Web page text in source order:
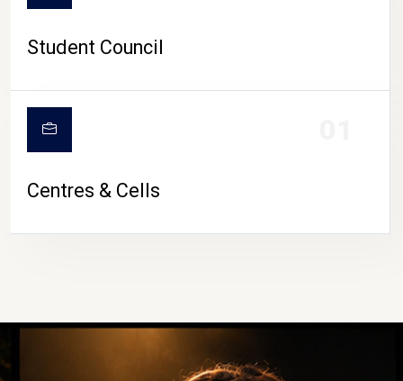
Student Council
Centres & Cells